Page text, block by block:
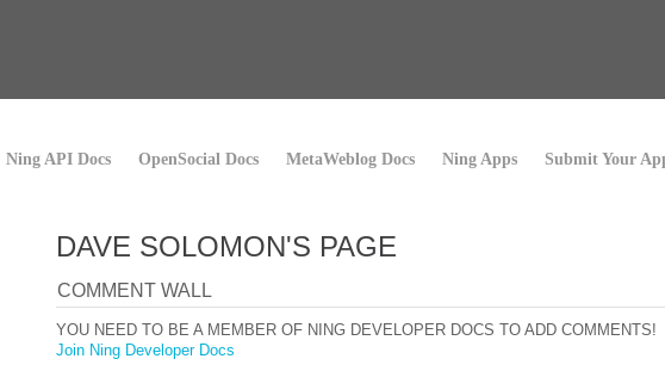
Ning API Docs OpenSocial Docs MetaWeblog Docs Ning Apps Submit Your
DAVE SOLOMON'S PAGE
COMMENT WALL
YOU NEED TO BE A MEMBER OF NING DEVELOPER DOCS TO ADD COMMENTS!
Join Ning Developer Docs